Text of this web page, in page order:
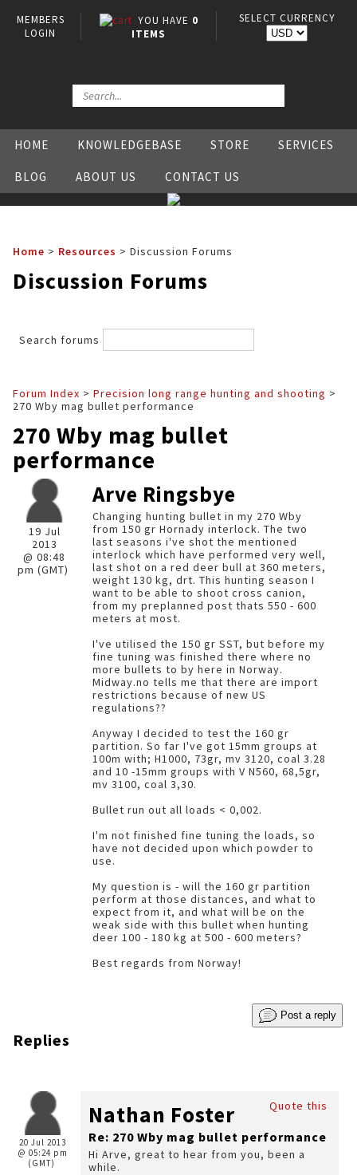
MEMBERS
LOGIN
YOU HAVE 0
ITEMS
SELECT CURRENCY
HOME KNOWLEDGEBASE STORE SERVICES
BLOG ABOUT US CONTACT US
Home > Resources > Discussion Forums
Discussion Forums
Search forums
Forum Index > Precision long range hunting and shooting
270 Wby mag bullet performance
270 Wby mag bullet
performance
19 Jul
2013
@ 08:48
pm (GMT)
Arve Ringsbye
Changing hunting bullet in my 270 Wby
from 150 gr Hornady interlock. The two
last seasons i've shot the mentioned
interlock which have performed very well,
last shot on a red deer bull at 360 meters,
weight 130 kg, drt. This hunting season I
want to be able to shoot cross canion,
from my preplanned post thats 550 - 600
meters at most.
I've utilised the 150 gr SST, but before my
fine tuning was finished there where no
more bullets to by here in Norway.
Midway.no tells me that there are import
restrictions because of new US
regulations??
Anyway I decided to test the 160 gr
partition. So far I've got 15mm groups at
100m with; H1000, 73gr, mv 3120, coal 3.28
and 10 -15mm groups with V N560, 68,5gr,
mv 3100, coal 3,30.
Bullet run out all loads < 0,002.
I'm not finished fine tuning the loads, so
have not decided upon which powder to
use.
My question is - will the 160 gr partition
perform at those distances, and what to
expect from it, and what will be on the
weak side with this bullet when hunting
deer 100 - 180 kg at 500 - 600 meters?
Best regards from Norway!
Post a reply
Replies
20 Jul 2013
@ 05:24 pm
(GMT)
Quote this
Nathan Foster
Re: 270 Wby mag bullet performance
Hi Arve, great to hear from you, been a
while.